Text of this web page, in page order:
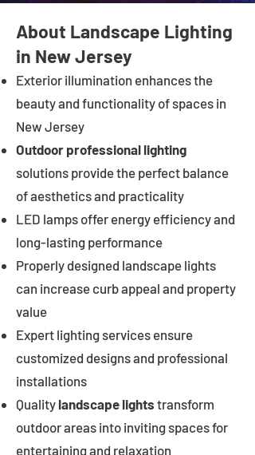
About Landscape Lighting
in New Jersey
Exterior illumination enhances the
beauty and functionality of spaces in
New Jersey
Outdoor professional lighting
solutions provide the perfect balance
of aesthetics and practicality
LED lamps offer energy efficiency and
long-lasting performance
Properly designed landscape lights
can increase curb appeal and property
value
Expert lighting services ensure
customized designs and professional
installations
Quality landscape lights transform
outdoor areas into inviting spaces for
entertaining and relaxation